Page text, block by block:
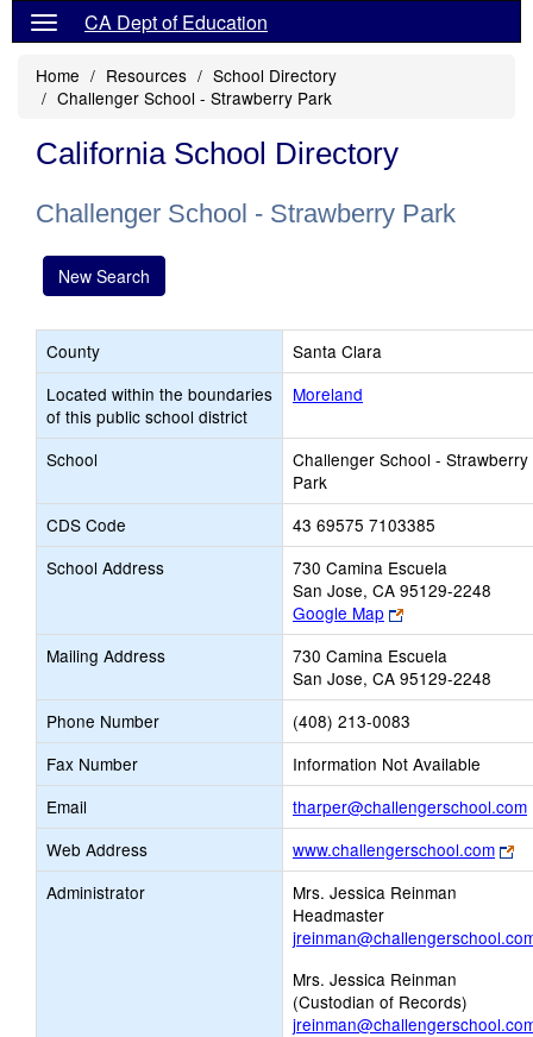
CA Dept of Education
Home Resources
School Directory
Challenger School - Strawberry Park
California School Directory
Challenger School - Strawberry Park
New Search
County
Santa Clara
Located within the boundaries
of this public school district
Moreland
School
Challenger School - Strawberry
Park
CDS Code
43 69575 7103385
School Address
730 Camina Escuela
San Jose, CA 95129-2248
Google Map
Link
opens
new
browser
tab
Mailing Address
730 Camina Escuela
San Jose, CA 95129-2248
Phone Number
(408) 213-0083
Fax Number
Information Not Available
Email
tharper@challengerschool.com
Web Address www.challengerschool.com
Administrator
Mrs. Jessica Reinman
Headmaster
Mrs. Jessica Reinman
(Custodian of Records)